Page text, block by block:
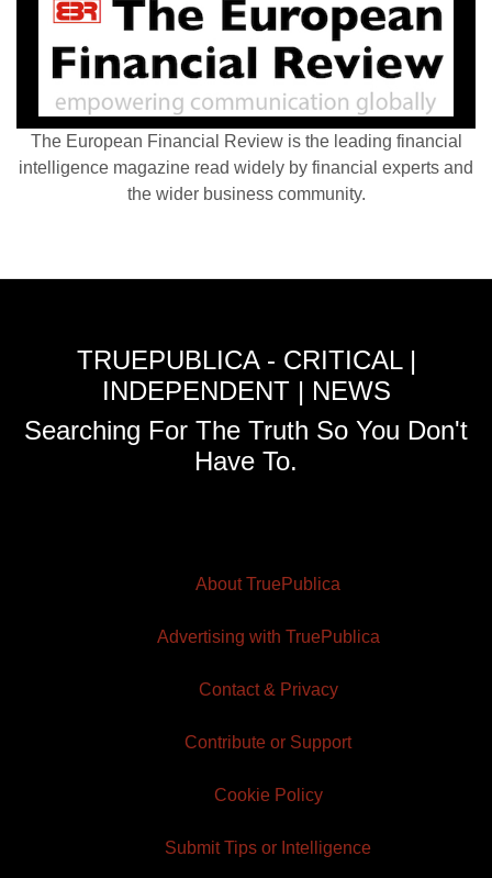
The European Financial Review is the leading financial
intelligence magazine read widely by financial experts and
the wider business community.
TRUEPUBLICA - CRITICAL |
INDEPENDENT | NEWS
Searching For The Truth So You Don't
Have To.
About TruePublica
Advertising with TruePublica
Contact & Privacy
Contribute or Support
Cookie Policy
Submit Tips or Intelligence